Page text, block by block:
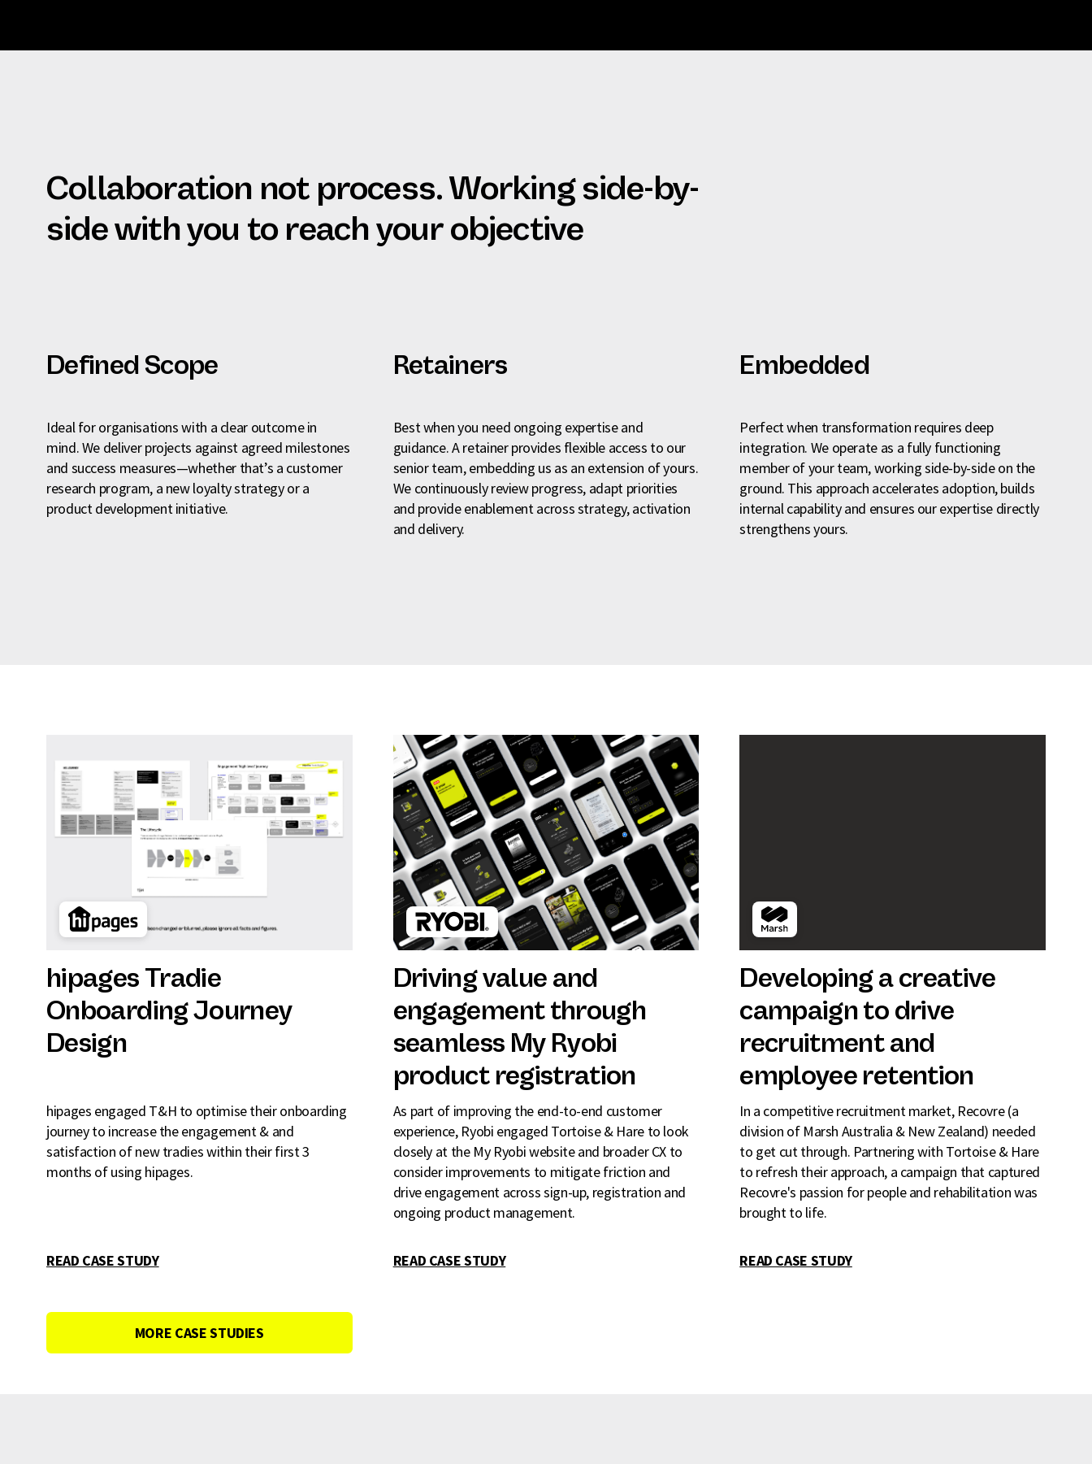
Collaboration not process. Working side-by-
side with you to reach your objective
Defined Scope
Ideal for organisations with a clear outcome in
mind. We deliver projects against agreed milestones
and success measures—whether that’s a customer
research program, a new loyalty strategy or a
product development initiative.
Retainers
Best when you need ongoing expertise and
guidance. A retainer provides flexible access to our
senior team, embedding us as an extension of yours.
We continuously review progress, adapt priorities
and provide enablement across strategy, activation
and delivery.
Embedded
Perfect when transformation requires deep
integration. We operate as a fully functioning
member of your team, working side-by-side on the
ground. This approach accelerates adoption, builds
internal capability and ensures our expertise directly
strengthens yours.
hipages Tradie
Onboarding Journey
Design
hipages engaged T&H to optimise their onboarding
journey to increase the engagement & and
satisfaction of new tradies within their first 3
months of using hipages.
READ CASE STUDY
Driving value and
engagement through
seamless My Ryobi
product registration
As part of improving the end-to-end customer
experience, Ryobi engaged Tortoise & Hare to look
closely at the My Ryobi website and broader CX to
consider improvements to mitigate friction and
drive engagement across sign-up, registration and
ongoing product management.
READ CASE STUDY
Developing a creative
campaign to drive
recruitment and
employee retention
In a competitive recruitment market, Recovre (a
division of Marsh Australia & New Zealand) needed
to get cut through. Partnering with Tortoise & Hare
to refresh their approach, a campaign that captured
Recovre's passion for people and rehabilitation was
brought to life.
READ CASE STUDY
MORE CASE STUDIES